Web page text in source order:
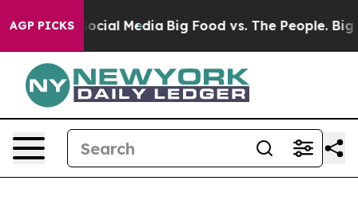
AGP PICKS
on Social Media Big Food vs. The People. Big